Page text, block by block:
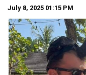
July 8, 2025 01:15 PM